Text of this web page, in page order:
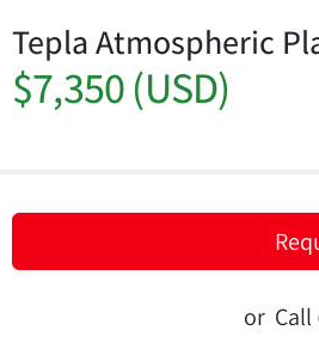
Tepla Atmospheric
$7,350 (USD)
or Call